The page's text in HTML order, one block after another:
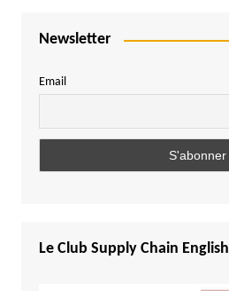
Newsletter
Email
Le Club Supply Chain English